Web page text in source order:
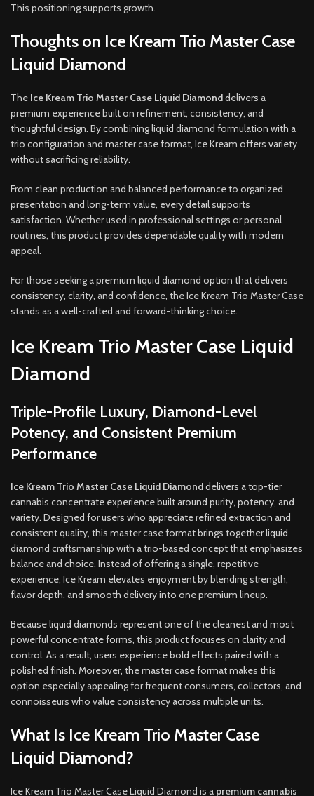
This positioning supports growth.
Thoughts on Ice Kream Trio Master Case
Liquid Diamond
The Ice Kream Trio Master Case Liquid Diamonddelivers a
premium experience built on refinement, consistency, and
thoughtful design. By combining liquid diamond formulation with a
trio configuration and master case format, Ice Kream offers variety
without sacrificing reliability.
From clean production and balanced performance to organized
presentation and long-term value, every detail supports
satisfaction. Whether used in professional settings or personal
routines, this product provides dependable quality with modern
appeal.
For those seeking a premium liquid diamond option that delivers
consistency, clarity, and confidence, the Ice Kream Trio Master Case
stands as a well-crafted and forward-thinking choice.
Ice Kream Trio Master Case Liquid
Diamond
Triple-Profile Luxury, Diamond-Level
Potency, and Consistent Premium
Performance
Ice Kream Trio Master Case Liquid Diamonddelivers a top-tier
cannabis concentrate experience built around purity, potency, and
variety. Designed for users who appreciate refined extraction and
consistent quality, this master case format brings together liquid
diamond craftsmanship with a trio-based concept that emphasizes
balance and choice. Instead of offering a single, repetitive
experience, Ice Kream elevates enjoyment by blending strength,
flavor depth, and smooth delivery into one premium lineup.
Because liquid diamonds represent one of the cleanest and most
powerful concentrate forms, this product focuses on clarity and
control. As a result, users experience bold effects paired with a
polished finish. Moreover, the master case format makes this
option especially appealing for frequent consumers, collectors, and
connoisseurs who value consistency across multiple units.
What Is Ice Kream Trio Master Case
Liquid Diamond?
Ice Kream Trio Master Case Liquid Diamond is a premium cannabis